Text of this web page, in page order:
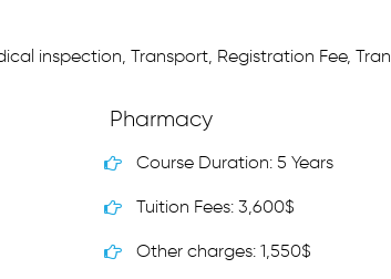
inspection, Transport, Registration Fee,
Pharmacy
Course Duration: 5 Years
Tuition Fees: 3,600$
Other charges: 1,550$